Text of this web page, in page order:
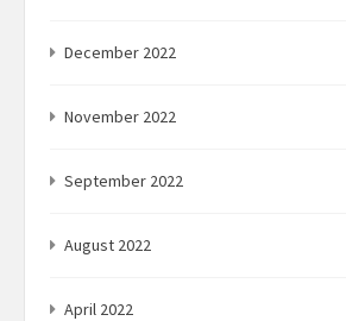
December 2022
November 2022
September 2022
August 2022
April 2022